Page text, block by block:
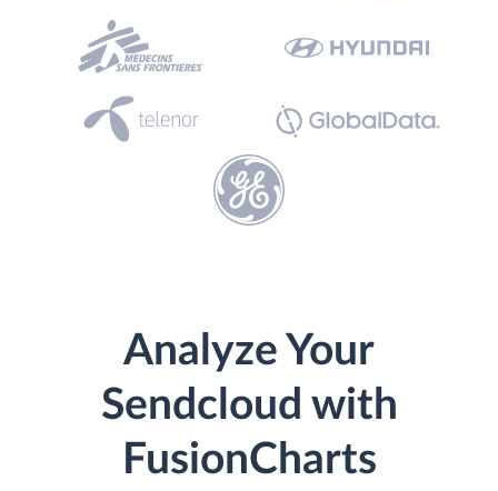
Analyze Your
Sendcloud with
FusionCharts